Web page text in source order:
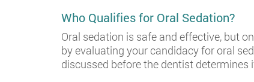
Who Qualifies for Oral Sedation?
Oral sedation is safe and effective, but
by evaluating your candidacy for oral
discussed before the dentist